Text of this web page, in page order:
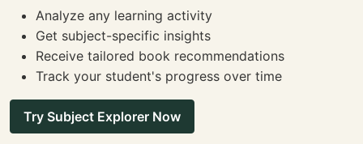
Analyze any learning activity
Get subject-specific insights
Receive tailored book recommendations
Track your student's progress over time
Try Subject Explorer Now